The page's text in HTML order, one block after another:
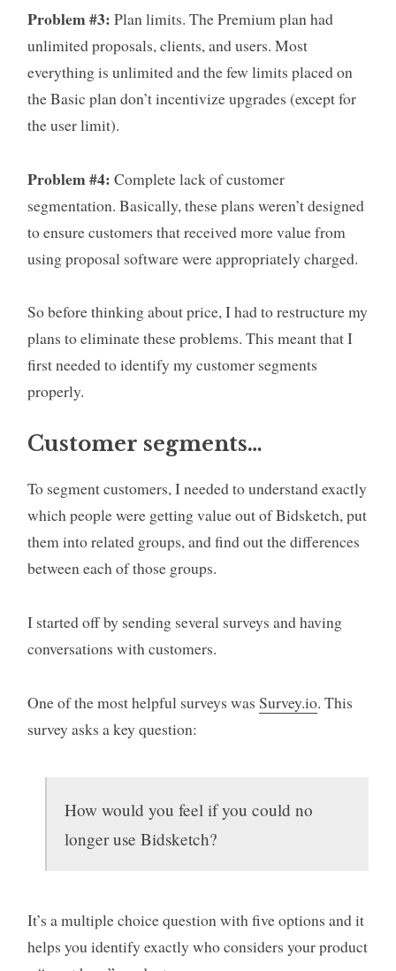
Problem #3: Plan limits. The Premium plan had
unlimited proposals, clients, and users. Most
everything is unlimited and the few limits placed on
the Basic plan don’t incentivize upgrades (except for
the user limit).
Problem #4: Complete lack of customer
segmentation. Basically, these plans weren’t designed
to ensure customers that received more value from
using proposal software were appropriately charged.
So before thinking about price, I had to restructure my
plans to eliminate these problems. This meant that I
first needed to identify my customer segments
properly.
Customer segments…
To segment customers, I needed to understand exactly
which people were getting value out of Bidsketch, put
them into related groups, and find out the differences
between each of those groups.
I started off by sending several surveys and having
conversations with customers.
One of the most helpful surveys was Survey.io. This
survey asks a key question:
How would you feel if you could no
longer use Bidsketch?
It’s a multiple choice question with five options and it
helps you identify exactly who considers your product